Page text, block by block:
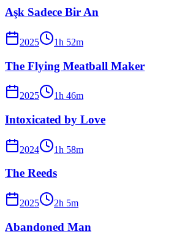
Aşk Sadece Bir An
2025 1h 52m
The Flying Meatball Maker
2025 1h 46m
Intoxicated by Love
2024 1h 58m
The Reeds
2025 2h 5m
Abandoned Man